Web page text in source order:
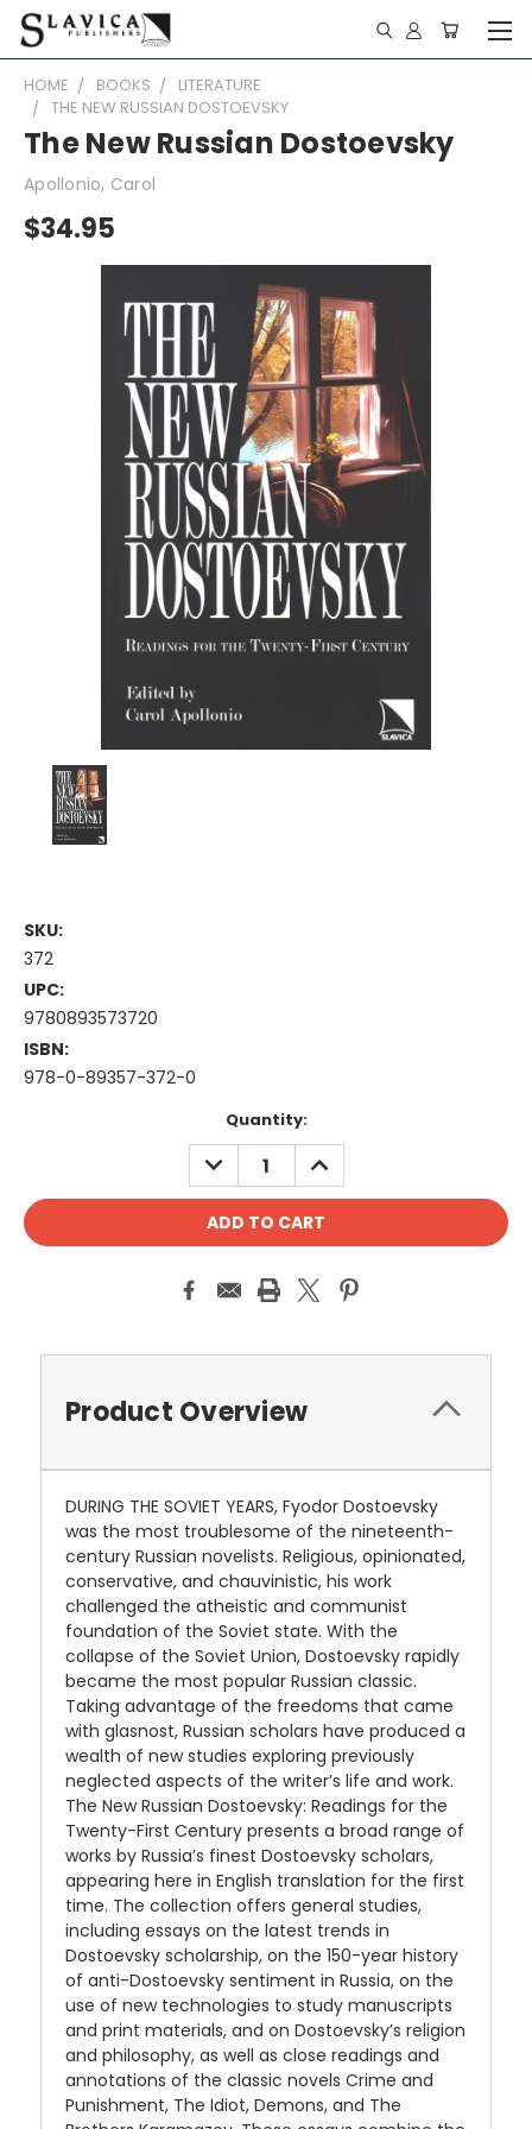
HOME BOOKS
LITERATURE
THE NEW RUSSIAN DOSTOEVSKY
The New Russian Dostoevsky
Apollonio, Carol
$34.95
SKU:
372
UPC:
9780893573720
ISBN:
978-0-89357-372-0
Quantity:
DECREASE
QUANTITY:
INCREASE
QUANTITY:
Product Overview
DURING THE SOVIET YEARS, Fyodor Dostoevsky
was the most troublesome of the nineteenth-
century Russian novelists. Religious, opinionated,
conservative, and chauvinistic, his work
challenged the atheistic and communist
foundation of the Soviet state. With the
collapse of the Soviet Union, Dostoevsky rapidly
became the most popular Russian classic.
Taking advantage of the freedoms that came
with glasnost, Russian scholars have produced a
wealth of new studies exploring previously
neglected aspects of the writer’s life and work.
The New Russian Dostoevsky: Readings for the
Twenty-First Century presents a broad range of
works by Russia’s finest Dostoevsky scholars,
appearing here in English translation for the first
time. The collection offers general studies,
including essays on the latest trends in
Dostoevsky scholarship, on the 150-year history
of anti-Dostoevsky sentiment in Russia, on the
use of new technologies to study manuscripts
and print materials, and on Dostoevsky’s religion
and philosophy, as well as close readings and
annotations of the classic novels Crime and
Punishment, The Idiot, Demons, and The